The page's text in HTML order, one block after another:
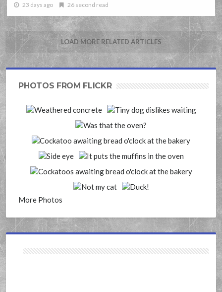
23 days ago 26 second read
LOAD MORE RELATED ARTICLES
PHOTOS FROM FLICKR
More Photos